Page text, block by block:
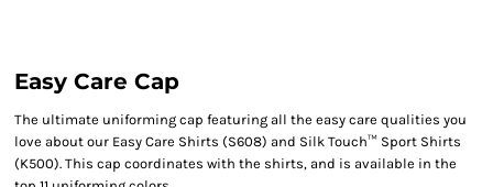
Easy Care Cap
The ultimate uniforming cap featuring all the easy care qualities you
love about our Easy Care Shirts (S608) and Silk Touch™ Sport Shirts
(K500). This cap coordinates with the shirts, and is available in the